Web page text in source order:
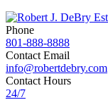
Phone
801-888-8888
Contact Email
info@robertdebry.com
Contact Hours
24/7